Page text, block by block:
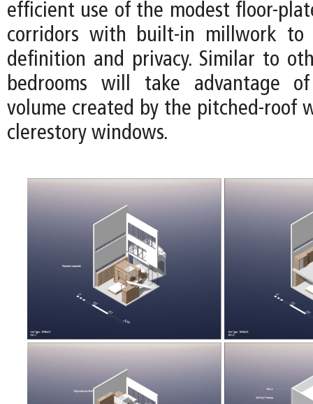
efficient use of the modest floor-
corridors with built-in millwork to
definition and privacy. Similar to
bedrooms will take advantage
volume created by the pitched-roof
clerestory windows.